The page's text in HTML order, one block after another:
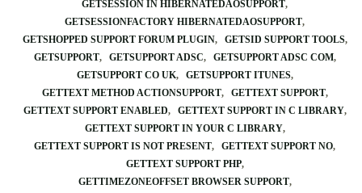
GETSESSION IN HIBERNATEDAOSUPPORT
GETSESSIONFACTORY HIBERNATEDAOSUPPORT
GETSHOPPED SUPPORT FORUM PLUGIN
GETSID SUPPORT TOOLS
GETSUPPORT
GETSUPPORT ADSC
GETSUPPORT ADSC COM
GETSUPPORT CO UK
GETSUPPORT ITUNES
GETTEXT METHOD ACTIONSUPPORT
GETTEXT SUPPORT
GETTEXT SUPPORT ENABLED
GETTEXT SUPPORT IN C LIBRARY
GETTEXT SUPPORT IN YOUR C LIBRARY
GETTEXT SUPPORT IS NOT PRESENT
GETTEXT SUPPORT NO
GETTEXT SUPPORT PHP
GETTIMEZONEOFFSET BROWSER SUPPORT